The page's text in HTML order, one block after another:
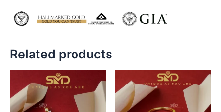
Related products